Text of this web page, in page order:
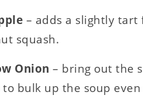
– adds a slightly tart
squash.
Onion – bring out the
bulk up the soup